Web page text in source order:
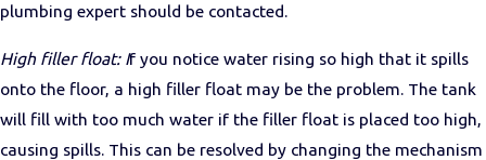
plumbing expert should be contacted.
High filler float: If you notice water rising so high that it spills
onto the floor, a high filler float may be the problem. The tank
will fill with too much water if the filler float is placed too high,
causing spills. This can be resolved by changing the mechanism